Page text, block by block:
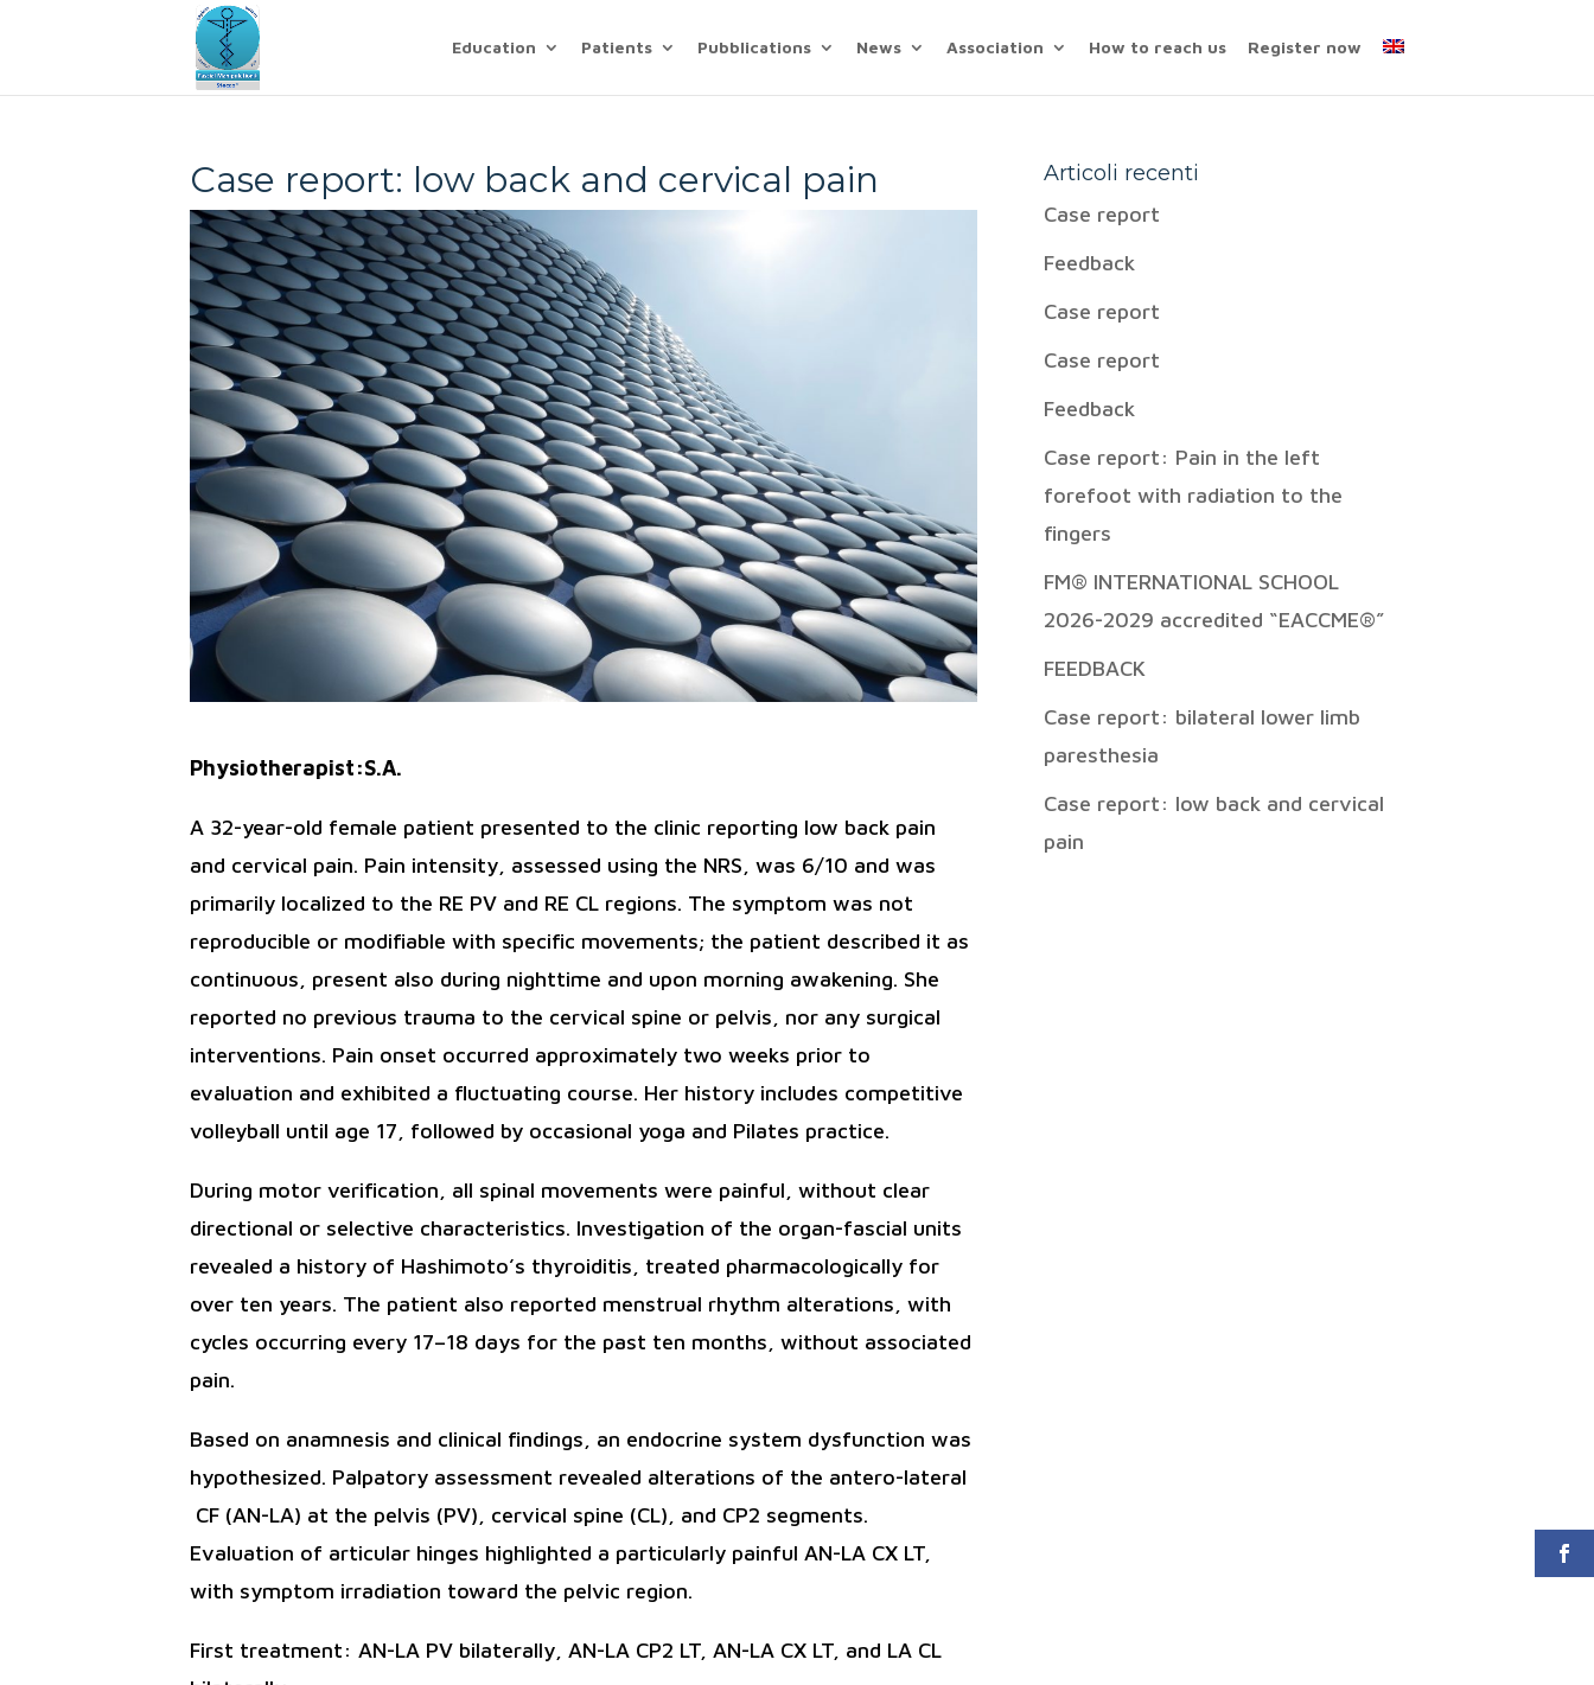
Education Patients Pubblications News Association How to reach us Register now
Case report: low back and cervical pain
Physiotherapist:S.A.
A 32-year-old female patient presented to the clinic reporting low back pain
and cervical pain. Pain intensity, assessed using the NRS, was 6/10 and was
primarily localized to the RE PV and RE CL regions. The symptom was not
reproducible or modifiable with specific movements; the patient described it as
continuous, present also during nighttime and upon morning awakening. She
reported no previous trauma to the cervical spine or pelvis, nor any surgical
interventions. Pain onset occurred approximately two weeks prior to
evaluation and exhibited a fluctuating course. Her history includes competitive
volleyball until age 17, followed by occasional yoga and Pilates practice.
During motor verification, all spinal movements were painful, without clear
directional or selective characteristics. Investigation of the organ-fascial units
revealed a history of Hashimoto’s thyroiditis, treated pharmacologically for
over ten years. The patient also reported menstrual rhythm alterations, with
cycles occurring every 17–18 days for the past ten months, without associated
pain.
Based on anamnesis and clinical findings, an endocrine system dysfunction was
hypothesized. Palpatory assessment revealed alterations of the antero-lateral
CF (AN-LA) at the pelvis (PV), cervical spine (CL), and CP2 segments.
Evaluation of articular hinges highlighted a particularly painful AN-LA CX LT,
with symptom irradiation toward the pelvic region.
First treatment: AN-LA PV bilaterally, AN-LA CP2 LT, AN-LA CX LT, and LA CL
Articoli recenti
Case report
Feedback
Case report
Case report
Feedback
Case report: Pain in the left
forefoot with radiation to the
fingers
FM® INTERNATIONAL SCHOOL
2026-2029 accredited “EACCME®”
FEEDBACK
Case report: bilateral lower limb
paresthesia
Case report: low back and cervical
pain